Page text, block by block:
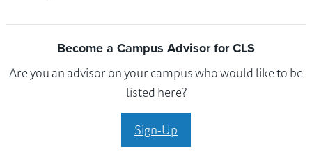
Become a Campus Advisor for CLS
Are you an advisor on your campus who would like to be
listed here?
Sign-Up